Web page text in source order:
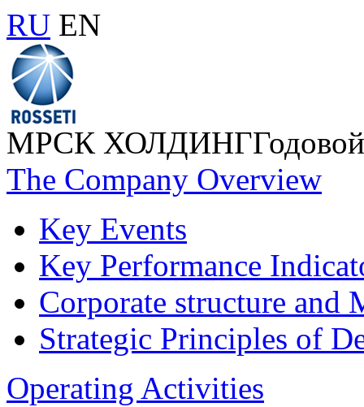
RU EN
МРСК ХОЛДИНГ
The Company Overview
Key Events
Key Performance
Corporate structure and
Strategic Principles of
Operating Activities